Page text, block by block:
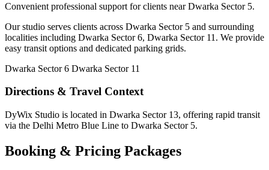
Convenient professional support for clients near Dwarka Sector 5.
Our studio serves clients across Dwarka Sector 5 and surrounding
localities including Dwarka Sector 6, Dwarka Sector 11. We provide
easy transit options and dedicated parking grids.
Dwarka Sector 6 Dwarka Sector 11
Directions & Travel Context
DyWix Studio is located in Dwarka Sector 13, offering rapid transit
via the Delhi Metro Blue Line to Dwarka Sector 5.
Booking & Pricing Packages